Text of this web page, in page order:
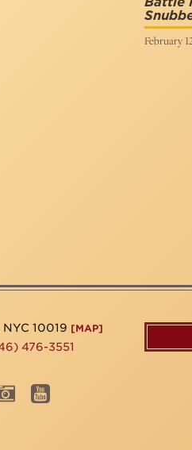
February
10019 [MAP]
476-3551